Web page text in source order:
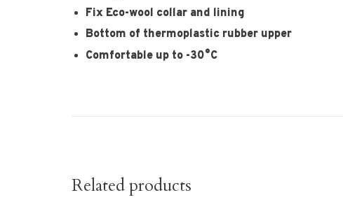
Fix Eco-wool collar and lining
Bottom of thermoplastic rubber upper
Comfortable up to -30°C
Related products